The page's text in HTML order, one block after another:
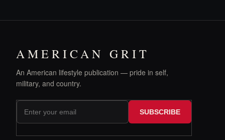
AMERICAN GRIT
An American lifestyle publication — pride in self,
military, and country.
SUBSCRIBE